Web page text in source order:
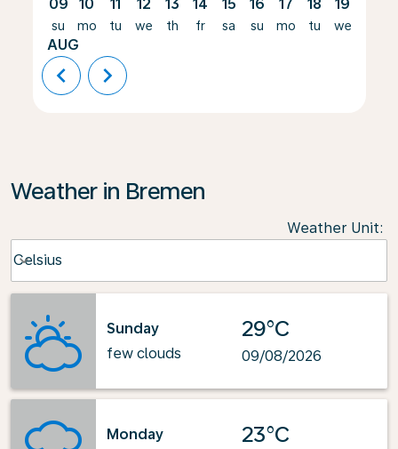
09
su
AUG
10
mo
11
tu
12
we
13
th
14
fr
15
sa
16
su
17
mo
18
tu
19
we
chevron_left chevron_right
Weather in Bremen
Weather Unit:
Celsius
keyboard_arrow_down
Sunday
few clouds
29°C
09/08/2026
Monday
23°C